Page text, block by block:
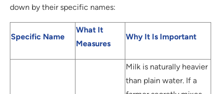
down by their specific names:
Specific Name
What It
Measures
Why It Is Important
Milk is naturally heavier
than plain water. If a